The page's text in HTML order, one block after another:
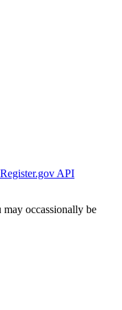
API
occassionally be